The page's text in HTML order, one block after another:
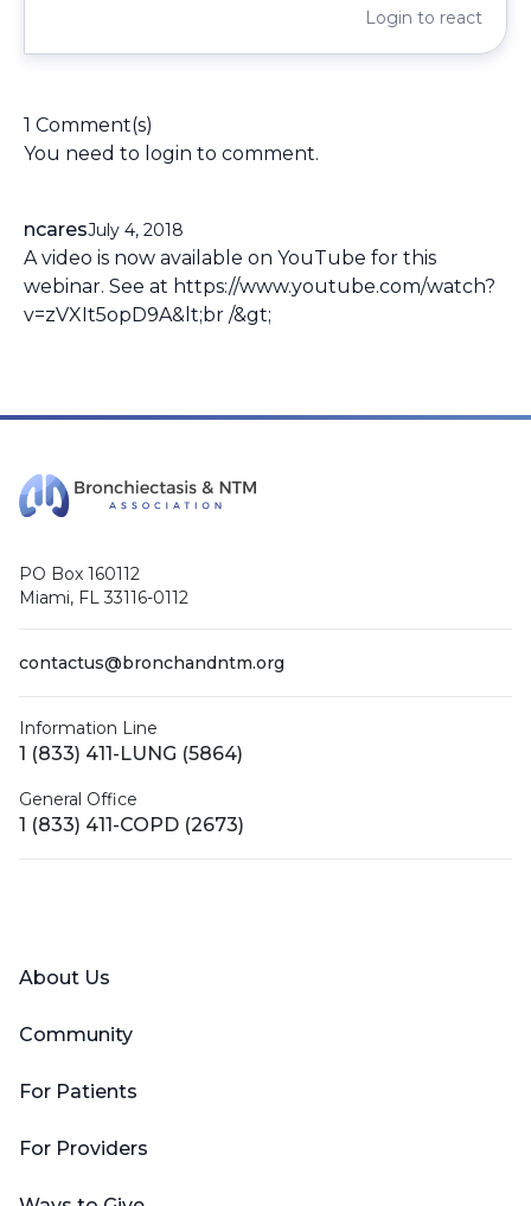
Login to react
1 Comment(s)
You need to login to comment.
ncaresJuly 4, 2018
A video is now available on YouTube for this
webinar. See at https://www.youtube.com/watch?
v=zVXIt5opD9A&lt;br /&gt;
PO Box 160112
Miami, FL 33116-0112
contactus@bronchandntm.org
Information Line
1 (833) 411-LUNG (5864)
General Office
1 (833) 411-COPD (2673)
About Us
Community
For Patients
For Providers